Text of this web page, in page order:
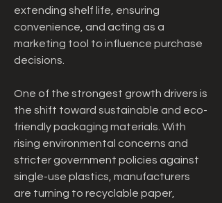
extending shelf life, ensuring
convenience, and acting as a
marketing tool to influence purchase
decisions.
One of the strongest growth drivers is
the shift toward sustainable and eco-
friendly packaging materials. With
rising environmental concerns and
stricter government policies against
single-use plastics, manufacturers
are turning to recyclable paper,